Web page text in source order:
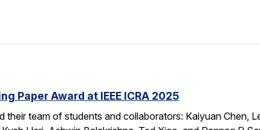
Paper Award at IEEE ICRA 2025
team of students and collaborators: Kaiyuan Chen,